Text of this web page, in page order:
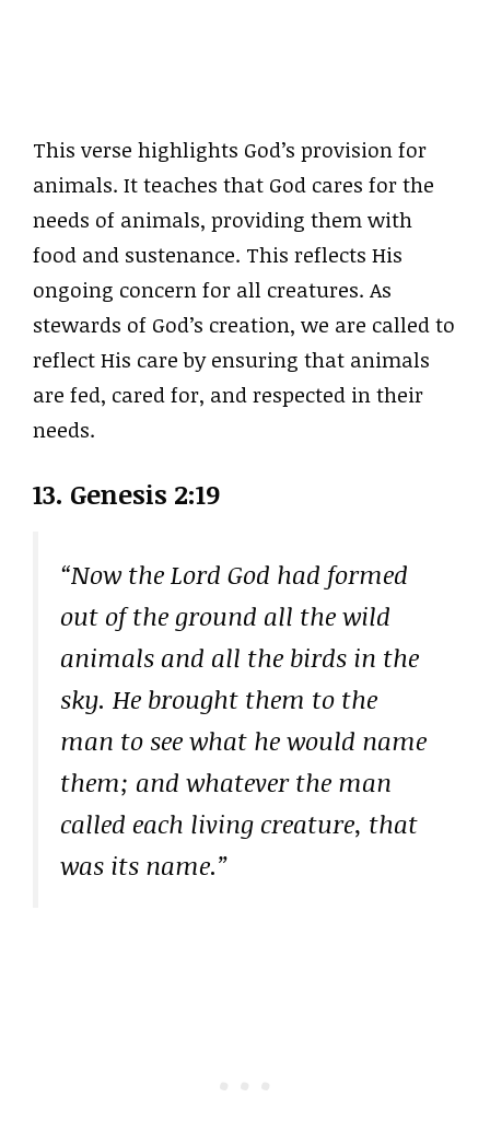
This verse highlights God’s provision for
animals. It teaches that God cares for the
needs of animals, providing them with
food and sustenance. This reflects His
ongoing concern for all creatures. As
stewards of God’s creation, we are called to
reflect His care by ensuring that animals
are fed, cared for, and respected in their
needs.
13. Genesis 2:19
“Now the Lord God had formed
out of the ground all the wild
animals and all the birds in the
sky. He brought them to the
man to see what he would name
them; and whatever the man
called each living creature, that
was its name.”